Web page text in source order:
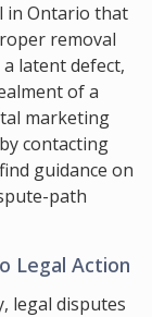
in Ontario that
removal
latent defect,
of a
marketing
contacting
guidance on
path
Legal Action
legal disputes